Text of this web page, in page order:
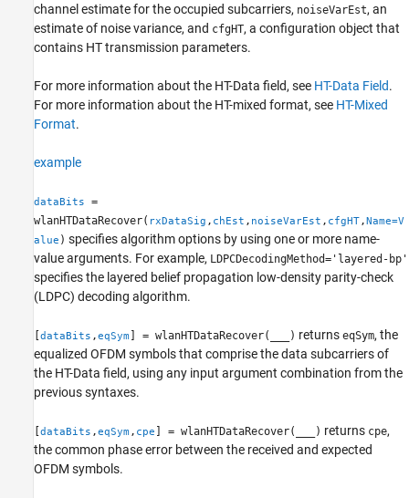
See Alsochannel estimate for the occupied subcarriers, noiseVarEst, an
estimate of noise variance, and cfgHT, a configuration object that
contains HT transmission parameters.
For more information about the HT-Data field, see HT-Data Field.
For more information about the HT-mixed format, see HT-Mixed
Format.
example
dataBits
=
wlanHTDataRecover( rxDataSig , chEst , noiseVarEst , cfgHT,Name=V
alue ) specifies algorithm options by using one or more name-
value arguments. For example, LDPCDecodingMethod='layered-bp'
specifies the layered belief propagation low-density parity-check
(LDPC) decoding algorithm.
[dataBits ,eqSym ] = wlanHTDataRecover( ) returns eqSym, the
equalized OFDM symbols that comprise the data subcarriers of
the HT-Data field, using any input argument combination from the
previous syntaxes.
[dataBits ,eqSym , cpe ] = wlanHTDataRecover( ) returns cpe,
the common phase error between the received and expected
OFDM symbols.